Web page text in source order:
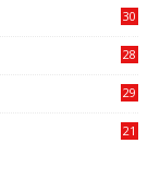
30
28
29
21